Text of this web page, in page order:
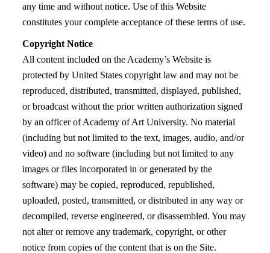
any time and without notice. Use of this Website
constitutes your complete acceptance of these terms of use.
Copyright Notice
All content included on the Academy’s Website is
protected by United States copyright law and may not be
reproduced, distributed, transmitted, displayed, published,
or broadcast without the prior written authorization signed
by an officer of Academy of Art University. No material
(including but not limited to the text, images, audio, and/or
video) and no software (including but not limited to any
images or files incorporated in or generated by the
software) may be copied, reproduced, republished,
uploaded, posted, transmitted, or distributed in any way or
decompiled, reverse engineered, or disassembled. You may
not alter or remove any trademark, copyright, or other
notice from copies of the content that is on the Site.